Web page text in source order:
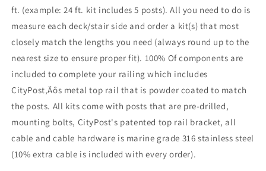
ft. (example: 24 ft. kit includes 5 posts). All you need to do is
measure each deck/stair side and order a kit(s) that most
closely match the lengths you need (always round up to the
nearest size to ensure proper fit). 100% Of components are
included to complete your railing which includes
CityPost‚Äôs metal top rail that is powder coated to match
the posts. All kits come with posts that are pre-drilled,
mounting bolts, CityPost's patented top rail bracket, all
cable and cable hardware is marine grade 316 stainless steel
(10% extra cable is included with every order).